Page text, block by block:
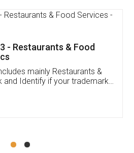
docs! I've applied FSSAI
and very helpful. I had to
periodically because of an
end. Pooja was very patient
She had assisted me till